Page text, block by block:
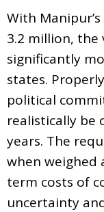
With
3.2 million, the
significantly
states.
political
realistically
years. The
when weighed
term costs of
uncertainty